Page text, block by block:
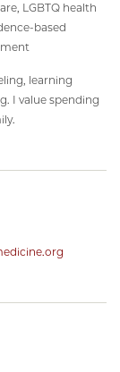
LGBTQ health
based
learning
I value spending